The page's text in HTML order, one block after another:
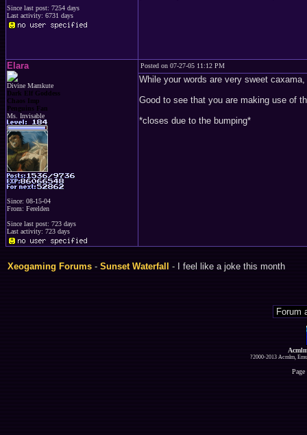
Since last post: 7254 days
Last activity: 6731 days
Elara
Divine Mamkute
Dark Elf Goddess
Chaos Imp
Penguins Fan
Ms. Invisable
Since: 08-15-04
From: Ferelden
Since last post: 723 days
Last activity: 723 days
Posted on 07-27-05 11:12 PM
While your words are very sweet
Good to see that you are making use of
*closes due to the bumping*
Xeogaming Forums-Sunset Waterfall- I feel like a joke this month
?2000-2013 Acmlm,
Page